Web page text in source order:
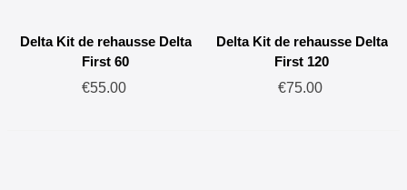
Delta Kit de rehausse Delta
First 60
€55.00
Delta Kit de rehausse Delta
First 120
€75.00